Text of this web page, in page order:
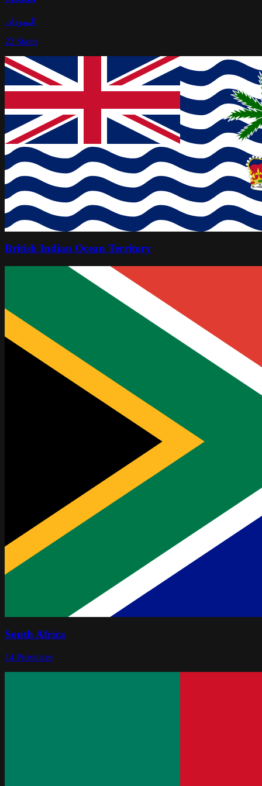
السودان
22 States
British Indian Ocean Territory
South Africa
14 Provinces